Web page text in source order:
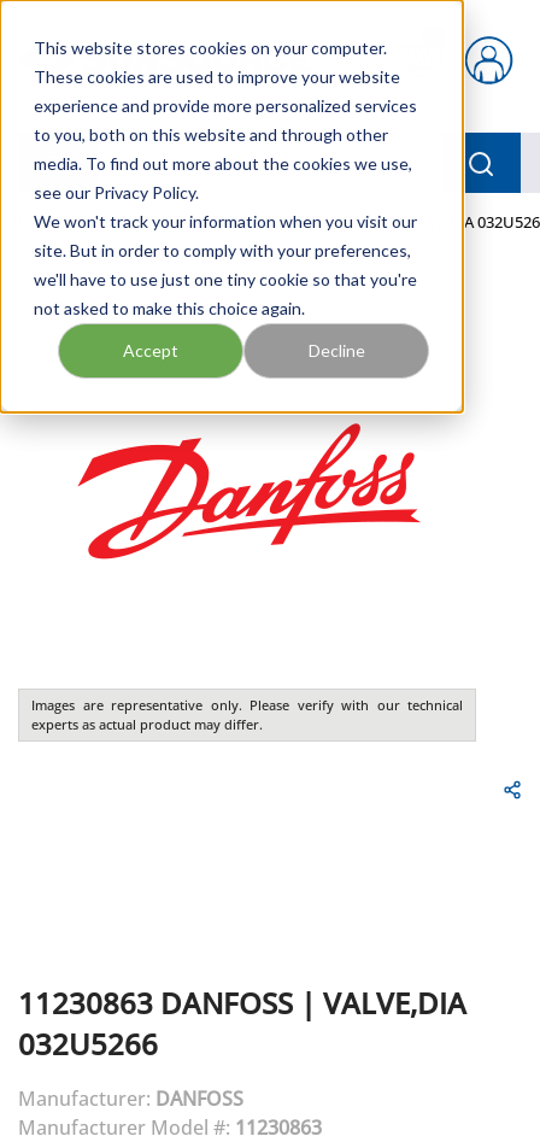
This website stores cookies on your computer.
These cookies are used to improve your website
experience and provide more personalized services
to you, both on this website and through other
media. To find out more about the cookies we use,
see our Privacy Policy.
We won't track your information when you visit our
site. But in order to comply with your preferences,
we'll have to use just one tiny cookie so that you're
not asked to make this choice again.
Accept Decline
{0} items in cart
menu
Home / Our Products / MOBILE HYDRAULICS / VALVE,DIA
Images are representative only. Please verify with our technical
experts as actual product may differ.
11230863 DANFOSS | VALVE,DIA
032U5266
Manufacturer: DANFOSS
Manufacturer Model #: 11230863